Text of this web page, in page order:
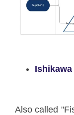
Also called